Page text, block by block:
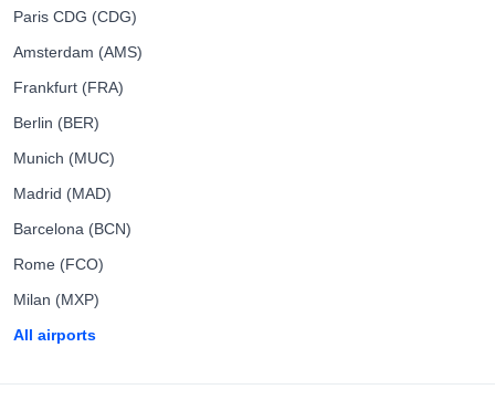
Paris CDG (CDG)
Amsterdam (AMS)
Frankfurt (FRA)
Berlin (BER)
Munich (MUC)
Madrid (MAD)
Barcelona (BCN)
Rome (FCO)
Milan (MXP)
All airports